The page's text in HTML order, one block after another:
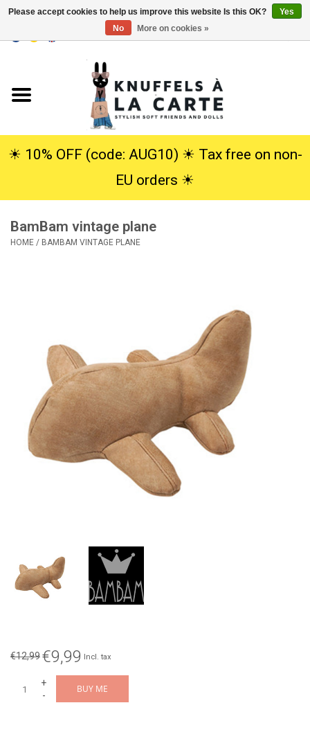
Cuddles
SALE
☀︎ 10% OFF (code: AUG10) ☀︎ Tax free on non-
EU orders ☀︎
BamBam vintage plane
HOME / BAMBAM VINTAGE PLANE
€12,99€9,99 Incl. tax
+
-
BUY ME
Please accept cookies to help us improve this website Is this OK?
Yes
No
More on cookies »